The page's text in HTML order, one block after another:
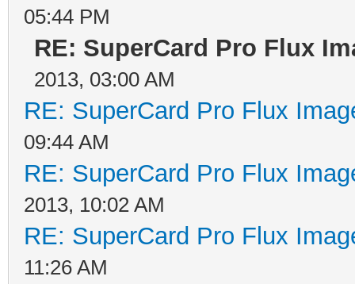
05:44 PM
RE: SuperCard Pro Flux
2013, 03:00 AM
RE: SuperCard Pro Flux
09:44 AM
RE: SuperCard Pro Flux
2013, 10:02 AM
RE: SuperCard Pro Flux
11:26 AM